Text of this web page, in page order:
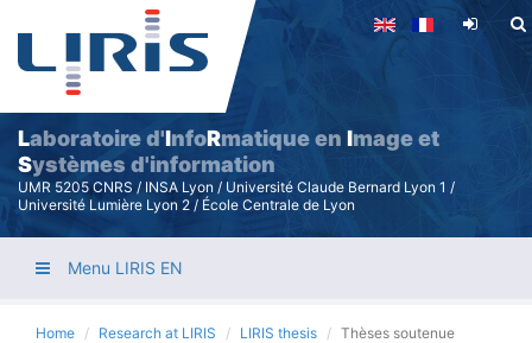
Skip
main
content
Laboratoire d'InfoRmatique en Image et
Systèmes d'information
UMR 5205 CNRS / INSA Lyon / Université Claude Bernard Lyon 1 /
Université Lumière Lyon 2 / École Centrale de Lyon
Menu LIRIS EN
Home Research at LIRIS LIRIS thesis Thèses soutenue